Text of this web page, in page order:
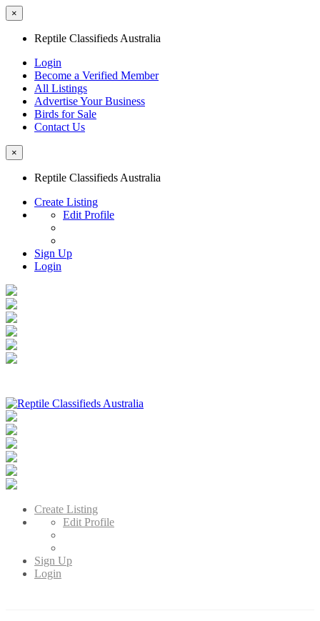
×
Reptile Classifieds Australia
Login
Become a Verified Member
All Listings
Advertise Your Business
Birds for Sale
Contact Us
×
Reptile Classifieds Australia
Create Listing
Edit Profile
Sign Up
Login
Australia's Leading Reptile Classifieds
Create Listing
Edit Profile
Sign Up
Login